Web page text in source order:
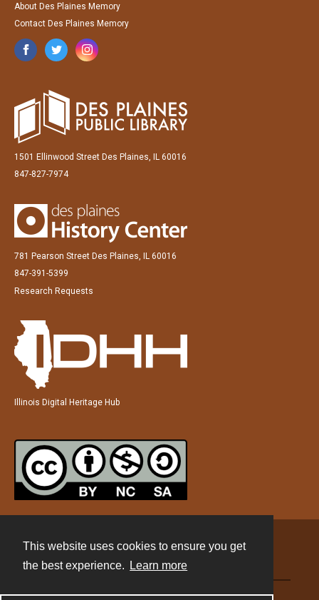
This website uses cookies to ensure you get
the best experience.
Learn more
About Des Plaines Memory
Contact Des Plaines Memory
1501 Ellinwood Street Des Plaines, IL 60016
847-827-7974
781 Pearson Street Des Plaines, IL 60016
847-391-5399
Research Requests
Illinois Digital Heritage Hub